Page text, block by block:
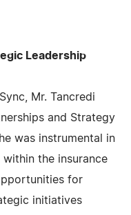
Leadership
Mr. Tancredi
and Strategy
was instrumental in
the insurance
for
initiatives